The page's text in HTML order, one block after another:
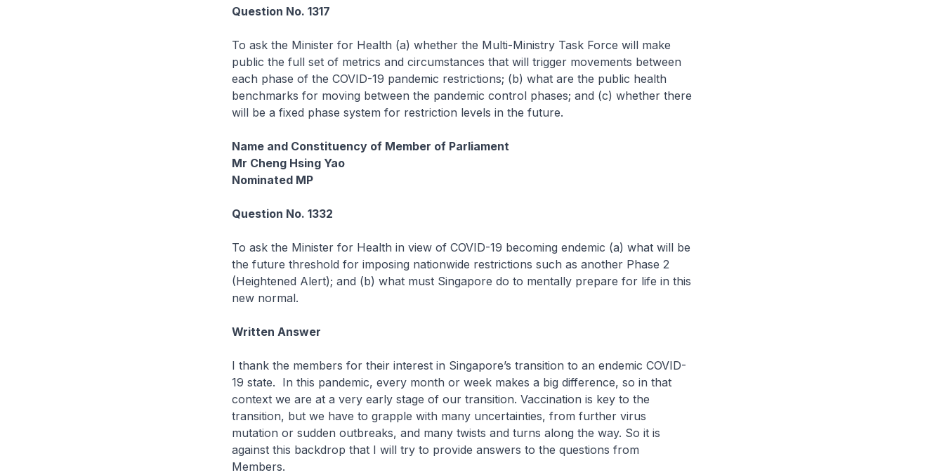
Question No. 1317
To ask the Minister for Health (a) whether the Multi-Ministry Task Force will make
public the full set of metrics and circumstances that will trigger movements between
each phase of the COVID-19 pandemic restrictions; (b) what are the public health
benchmarks for moving between the pandemic control phases; and (c) whether there
will be a fixed phase system for restriction levels in the future.
Name and Constituency of Member of Parliament
Mr Cheng Hsing Yao
Nominated MP
Question No. 1332
To ask the Minister for Health in view of COVID-19 becoming endemic (a) what will be
the future threshold for imposing nationwide restrictions such as another Phase 2
(Heightened Alert); and (b) what must Singapore do to mentally prepare for life in this
new normal.
Written Answer
I thank the members for their interest in Singapore’s transition to an endemic COVID-
19 state. In this pandemic, every month or week makes a big difference, so in that
context we are at a very early stage of our transition. Vaccination is key to the
transition, but we have to grapple with many uncertainties, from further virus
mutation or sudden outbreaks, and many twists and turns along the way. So it is
against this backdrop that I will try to provide answers to the questions from
Members.